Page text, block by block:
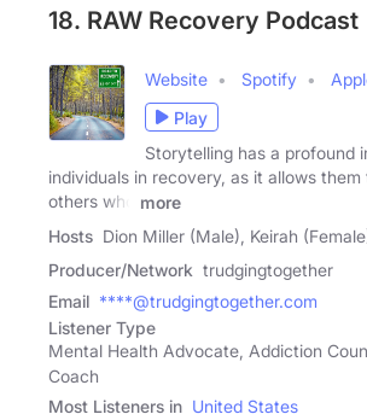
18. RAW Recovery Podcast
Website Spotify
Play
Storytelling has a profound
individuals in recovery, as it allows
others who
more
Hosts Dion Miller (Male), Keirah
Producer/Network trudgingtogether
Email ****@trudgingtogether.com
Listener Type
Mental Health Advocate, Addiction
Coach
Most Listeners in United States